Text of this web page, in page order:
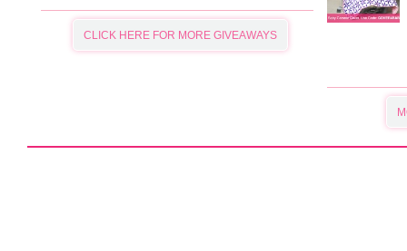
CLICK HERE FOR MORE GIVEAWAYS